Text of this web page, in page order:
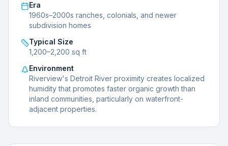
Era
1960s–2000s ranches, colonials, and newer
subdivision homes
Typical Size
1,200–2,200 sq ft
Environment
Riverview's Detroit River proximity creates localized
humidity that promotes faster organic growth than
inland communities, particularly on waterfront-
adjacent properties.